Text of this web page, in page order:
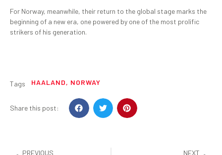
For Norway, meanwhile, their return to the global stage marks the
beginning of a new era, one powered by one of the most prolific
strikers of his generation.
Tags HAALAND, NORWAY
Share this post:
PREVIOUS NEXT